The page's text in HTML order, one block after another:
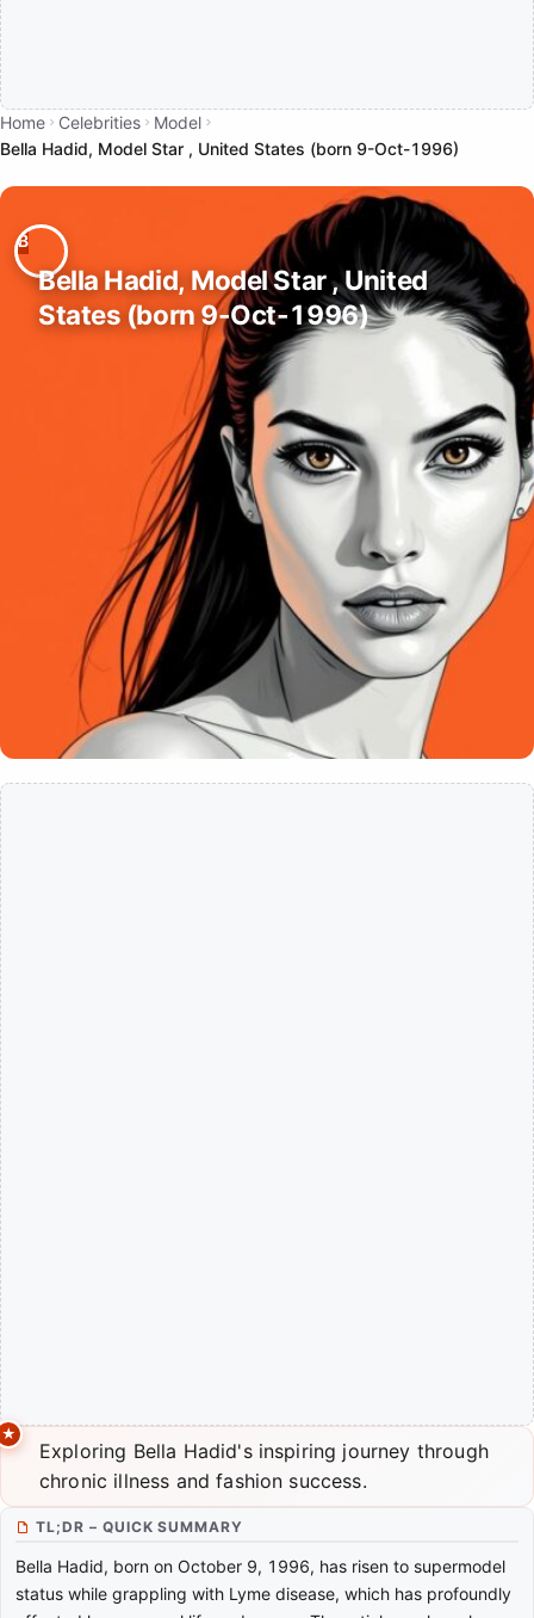
Home Celebrities
Model
Bella Hadid, Model Star , United States (born 9-Oct-1996)
Bella Hadid, Model Star , United
States (born 9-Oct-1996)
Exploring Bella Hadid's inspiring journey through
chronic illness and fashion success.
TL;DR – QUICK SUMMARY
Bella Hadid, born on October 9, 1996, has risen to supermodel
status while grappling with Lyme disease, which has profoundly